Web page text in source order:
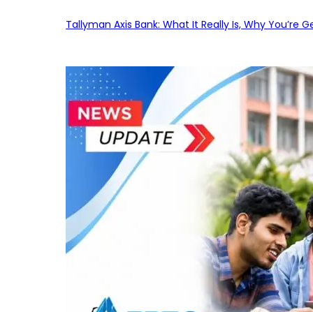
Tallyman Axis Bank: What It Really Is, Why You’re